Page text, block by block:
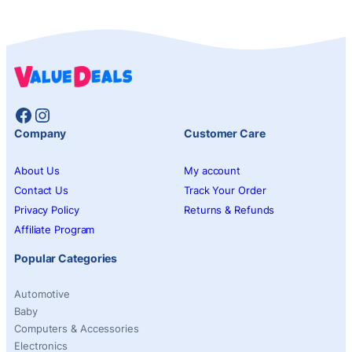
Facebook
Instagram
Company
About Us
Contact Us
Privacy Policy
Affiliate Program
Customer Care
My account
Track Your Order
Returns & Refunds
Popular Categories
Automotive
Baby
Computers & Accessories
Electronics